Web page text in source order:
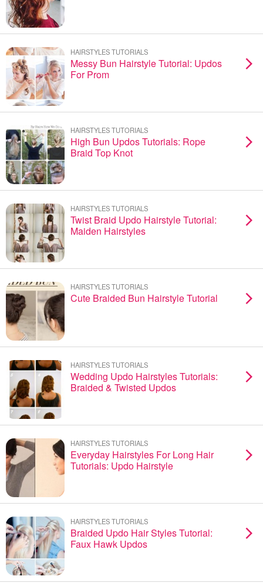
HAIRSTYLES TUTORIALS
Messy Bun Hairstyle Tutorial: Updos
For Prom
HAIRSTYLES TUTORIALS
High Bun Updos Tutorials: Rope
Braid Top Knot
HAIRSTYLES TUTORIALS
Twist Braid Updo Hairstyle Tutorial:
Maiden Hairstyles
HAIRSTYLES TUTORIALS
Cute Braided Bun Hairstyle Tutorial
HAIRSTYLES TUTORIALS
Wedding Updo Hairstyles Tutorials:
Braided & Twisted Updos
HAIRSTYLES TUTORIALS
Everyday Hairstyles For Long Hair
Tutorials: Updo Hairstyle
HAIRSTYLES TUTORIALS
Braided Updo Hair Styles Tutorial:
Faux Hawk Updos